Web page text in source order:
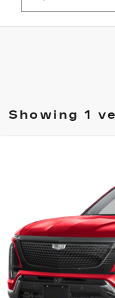
Showing 1